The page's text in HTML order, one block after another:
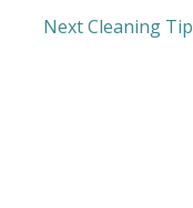
Next Cleaning Tip